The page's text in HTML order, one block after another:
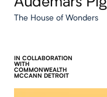
The House of Wonders
IN COLLABORATION
WITH
COMMONWEALTH
MCCANN DETROIT